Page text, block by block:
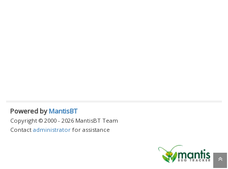
Powered byMantisBT
Copyright © 2000 - 2026 MantisBT Team
Contact administrator for assistance